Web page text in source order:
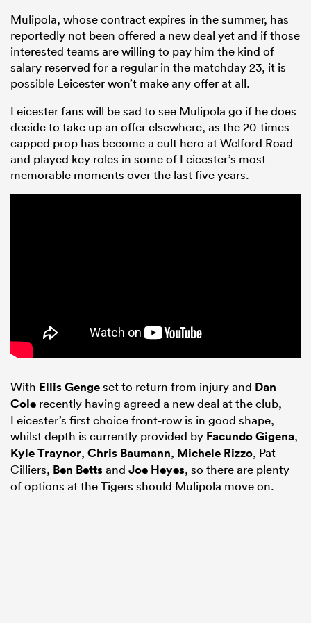
Mulipola, whose contract expires in the summer, has
reportedly not been offered a new deal yet and if those
interested teams are willing to pay him the kind of
salary reserved for a regular in the matchday 23, it is
possible Leicester won’t make any offer at all.
Leicester fans will be sad to see Mulipola go if he does
decide to take up an offer elsewhere, as the 20-times
capped prop has become a cult hero at Welford Road
and played key roles in some of Leicester’s most
memorable moments over the last five years.
With Ellis Gengeset to return from injury and Dan
Cole recently having agreed a new deal at the club,
Leicester’s first choice front-row is in good shape,
whilst depth is currently provided by Facundo Gigena,
Kyle Traynor, Chris Baumann, Michele Rizzo, Pat
Cilliers, Ben Bettsand Joe Heyes, so there are plenty
of options at the Tigers should Mulipola move on.